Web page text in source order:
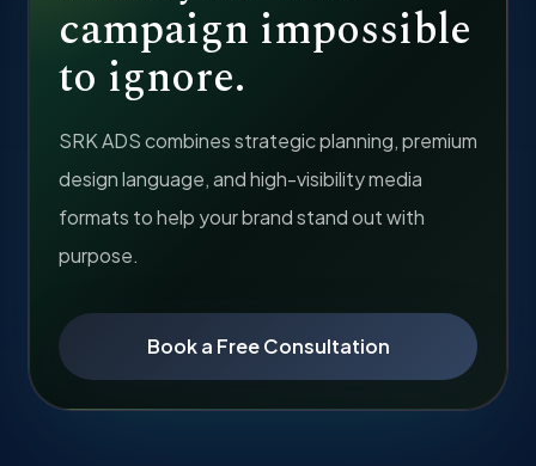
campaign impossible
to ignore.
SRK ADS combines strategic planning, premium
design language, and high-visibility media
formats to help your brand stand out with
purpose.
Book a Free Consultation